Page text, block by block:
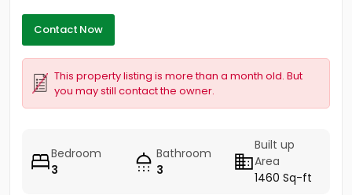
Contact Now
This property listing is more than a month old. But
you may still contact the owner.
Bedroom
3
Bathroom
3
Built up
Area
1460 Sq-ft